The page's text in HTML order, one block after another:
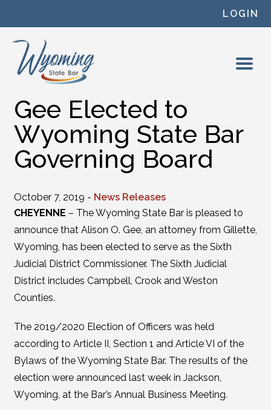
LOGIN
Gee Elected to
Wyoming State Bar
Governing Board
October 7, 2019 - News Releases
CHEYENNE – The Wyoming State Bar is pleased to
announce that Alison O. Gee, an attorney from Gillette,
Wyoming, has been elected to serve as the Sixth
Judicial District Commissioner. The Sixth Judicial
District includes Campbell, Crook and Weston
Counties.
The 2019/2020 Election of Officers was held
according to Article II, Section 1 and Article VI of the
Bylaws of the Wyoming State Bar. The results of the
election were announced last week in Jackson,
Wyoming, at the Bar’s Annual Business Meeting.